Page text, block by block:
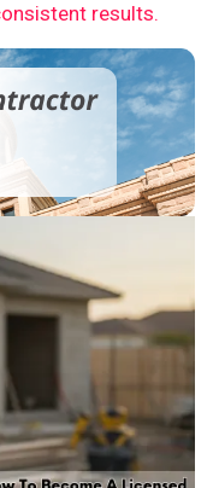
results.